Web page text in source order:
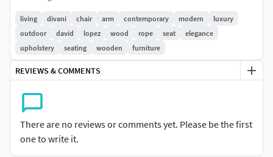
living divani chair arm contemporary modern
luxury
outdoor
david lopez wood rope seat
elegance
upholstery
seating wooden furniture
REVIEWS & COMMENTS
There are no reviews or comments yet. Please be the first
one to write it.